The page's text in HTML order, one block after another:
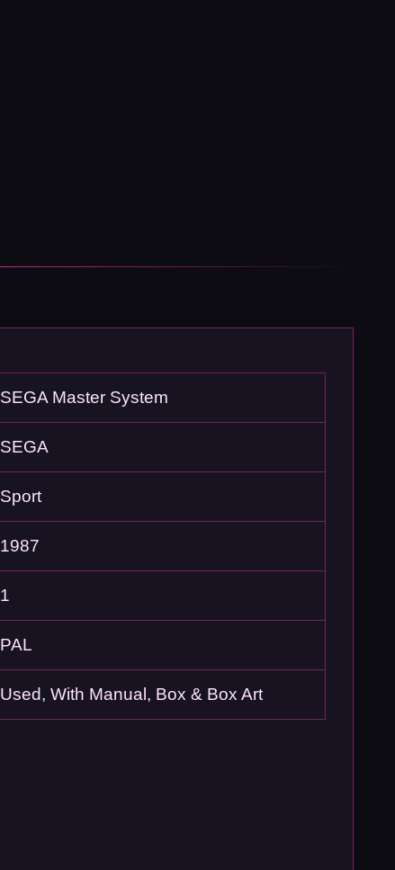
SEGA Master System
SEGA
Sport
1987
1
PAL
Used, With Manual, Box & Box Art